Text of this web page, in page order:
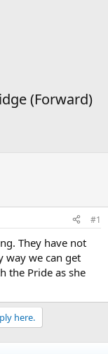
(Forward)
#1
They have not
way we can get
the Pride as she
here.